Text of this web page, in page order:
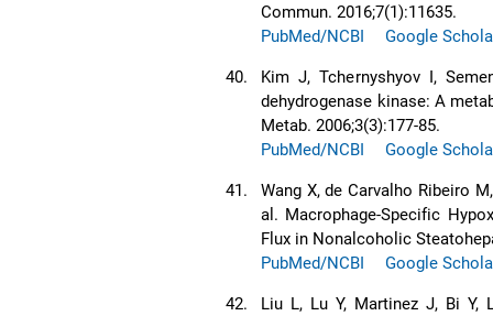
Commun. 2016;7(1):11635.
PubMed/NCBI
Google
40.
Kim J, Tchernyshyov I,
dehydrogenase kinase: A
Metab. 2006;3(3):177-85.
PubMed/NCBI
Google
41.
Wang X, de Carvalho Ribeiro
al. Macrophage-Specific
Flux in Nonalcoholic
PubMed/NCBI
Google
42.
Liu L, Lu Y, Martinez J, Bi Y,